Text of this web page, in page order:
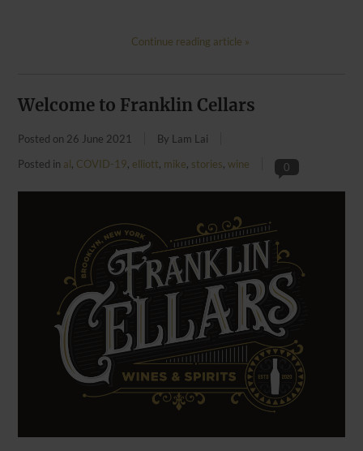
Continue reading article »
Welcome to Franklin Cellars
Posted on 26 June 2021
By Lam Lai
Posted in al, COVID-19, elliott, mike, stories,wine 0